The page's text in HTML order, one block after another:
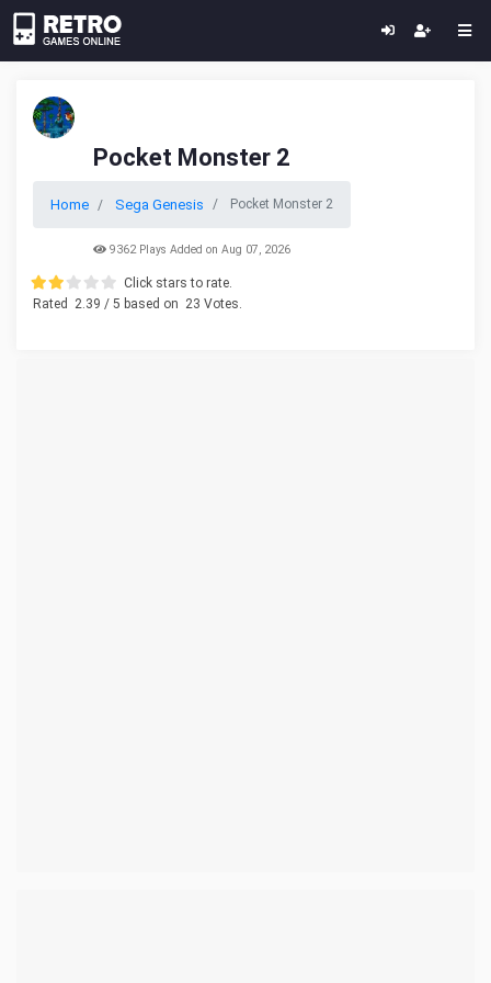
Pocket Monster 2
Home Sega Genesis Pocket Monster 2
9362 Plays Added on Aug 07, 2026
Click stars to rate.
Rated
2.39 / 5 based on 23 Votes.